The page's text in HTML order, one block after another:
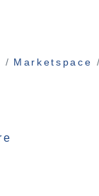
Marketspace